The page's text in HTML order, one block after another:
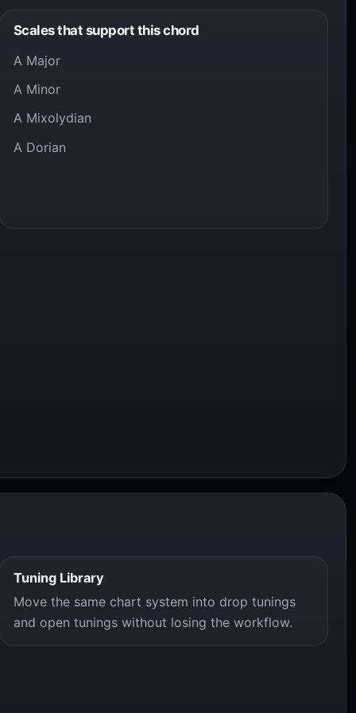
Scales that support this chord
A Major
A Minor
A Mixolydian
A Dorian
Tuning Library
Move the same chart system into drop tunings
and open tunings without losing the workflow.